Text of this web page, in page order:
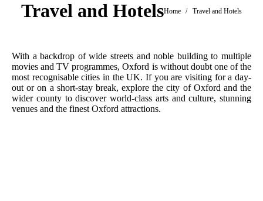
Travel and HotelsYou are here:
Home Travel and Hotels
With a backdrop of wide streets and noble building to multiple
movies and TV programmes, Oxford is without doubt one of the
most recognisable cities in the UK. If you are visiting for a day-
out or on a short-stay break, explore the city of Oxford and the
wider county to discover world-class arts and culture, stunning
venues and the finest Oxford attractions.